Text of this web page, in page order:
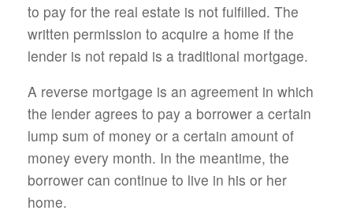
to pay for the real estate is not fulfilled. The
written permission to acquire a home if the
lender is not repaid is a traditional mortgage.
A reverse mortgage is an agreement in which
the lender agrees to pay a borrower a certain
lump sum of money or a certain amount of
money every month. In the meantime, the
borrower can continue to live in his or her
home.